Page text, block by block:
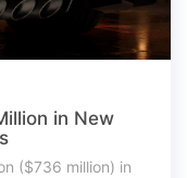
in New
($736 million) in